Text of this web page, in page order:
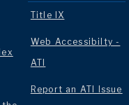
Title IX
Web Accessibilty -
ATI
Report an ATI Issue